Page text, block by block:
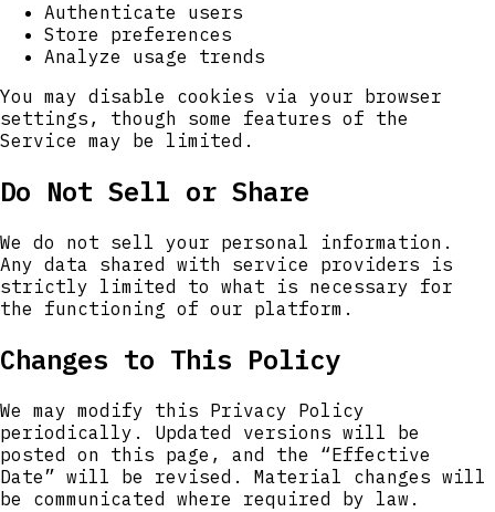
Authenticate users
Store preferences
Analyze usage trends
You may disable cookies via your browser
settings, though some features of the
Service may be limited.
Do Not Sell or Share
We do not sell your personal information.
Any data shared with service providers is
strictly limited to what is necessary for
the functioning of our platform.
Changes to This Policy
We may modify this Privacy Policy
periodically. Updated versions will be
posted on this page, and the “Effective
Date” will be revised. Material changes will
be communicated where required by law.